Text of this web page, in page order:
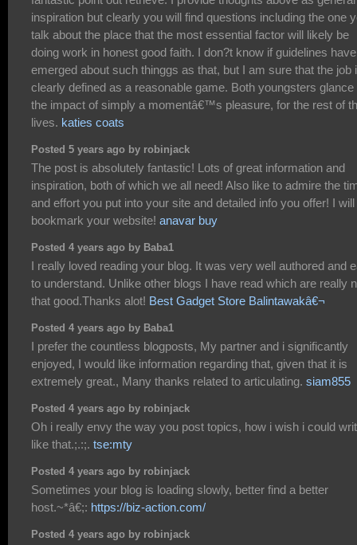
inspiration but clearly you will find questions including the one
talk about the place that the most essential factor will likely be
doing work in honest good faith. I don?t know if guidelines have
emerged about such thinggs as that, but I am sure that the job
clearly defined as a reasonable game. Both youngsters glance
the impact of simply a momentâ€™s pleasure, for the rest of
lives. katies coats
Posted 5 years ago by robinjack
The post is absolutely fantastic! Lots of great information and
inspiration, both of which we all need! Also like to admire the
and effort you put into your site and detailed info you offer! I will
bookmark your website! anavar buy
Posted 4 years ago by Baba1
I really loved reading your blog. It was very well authored and
to understand. Unlike other blogs I have read which are really
that good.Thanks alot! Best Gadget Store Balintawakâ€¬
Posted 4 years ago by Baba1
I prefer the countless blogposts, My partner and i significantly
enjoyed, I would like information regarding that, given that it is
extremely great., Many thanks related to articulating. siam855
Posted 4 years ago by robinjack
Oh i really envy the way you post topics, how i wish i could
like that.;.:;. tse:mty
Posted 4 years ago by robinjack
Sometimes your blog is loading slowly, better find a better
host.~*â€;: https://biz-action.com/
Posted 4 years ago by robinjack